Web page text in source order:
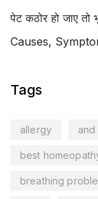
पेट कठोर हो जाए
Causes,
Tags
allergy
best
breathing